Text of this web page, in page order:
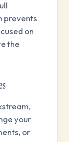
prevents
on
the
your
or